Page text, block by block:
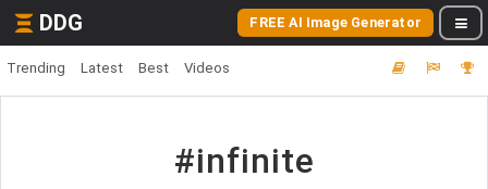
DDG FREE AI Image Generator
Trending Latest Best Videos
#infinite